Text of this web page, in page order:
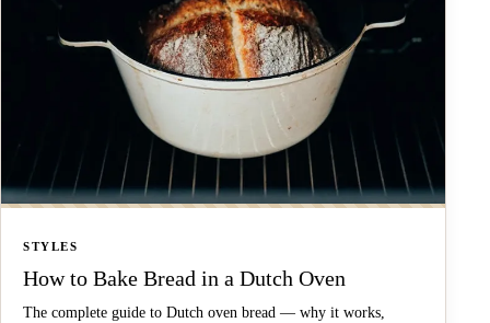
STYLES
How to Bake Bread in a Dutch Oven
The complete guide to Dutch oven bread — why it works,